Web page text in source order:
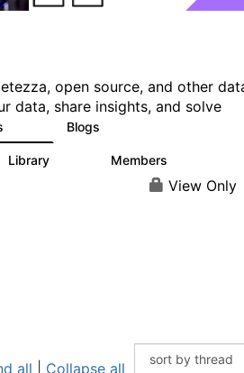
open source, and other
data, share insights, and solve
Blogs
Library Members
View Only
all Collapse all